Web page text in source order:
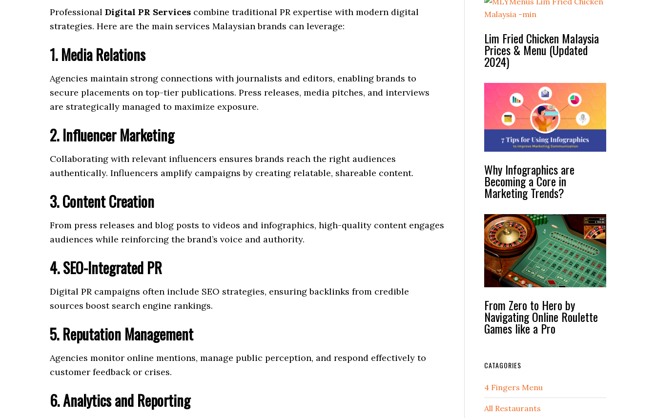
Professional Digital PR Services combine traditional PR expertise with modern digital
strategies. Here are the main services Malaysian brands can leverage:
1. Media Relations
Agencies maintain strong connections with journalists and editors, enabling brands to
secure placements on top-tier publications. Press releases, media pitches, and interviews
are strategically managed to maximize exposure.
2. Influencer Marketing
Collaborating with relevant influencers ensures brands reach the right audiences
authentically. Influencers amplify campaigns by creating relatable, shareable content.
3. Content Creation
From press releases and blog posts to videos and infographics, high-quality content engages
audiences while reinforcing the brand’s voice and authority.
4. SEO-Integrated PR
Digital PR campaigns often include SEO strategies, ensuring backlinks from credible
sources boost search engine rankings.
5. Reputation Management
Agencies monitor online mentions, manage public perception, and respond effectively to
customer feedback or crises.
6. Analytics and Reporting
Lim Fried Chicken Malaysia
Prices & Menu (Updated
2024)
Why Infographics are
Becoming a Core in
Marketing Trends?
From Zero to Hero by
Navigating Online Roulette
Games like a Pro
CATAGORIES
4 Fingers Menu
All Restaurants